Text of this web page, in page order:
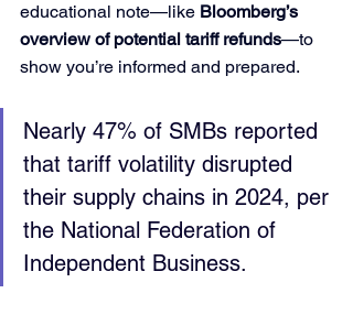
educational note—like Bloomberg’s
overview of potential tariff refunds—to
show you’re informed and prepared.
Nearly 47% of SMBs reported
that tariff volatility disrupted
their supply chains in 2024, per
the National Federation of
Independent Business.